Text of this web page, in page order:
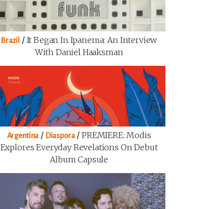
Brazil / It Began In Ipanema: An Interview
With Daniel Haaksman
Argentina / Diaspora/ PREMIERE: Modis
Explores Everyday Revelations On Debut
Album Capsule